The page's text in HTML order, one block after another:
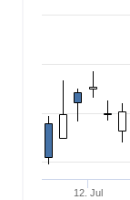
12. Jul